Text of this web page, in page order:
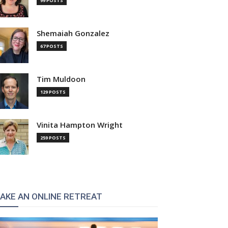
Shemaiah Gonzalez
67 POSTS
Tim Muldoon
129 POSTS
Vinita Hampton Wright
259 POSTS
AN ONLINE RETREAT